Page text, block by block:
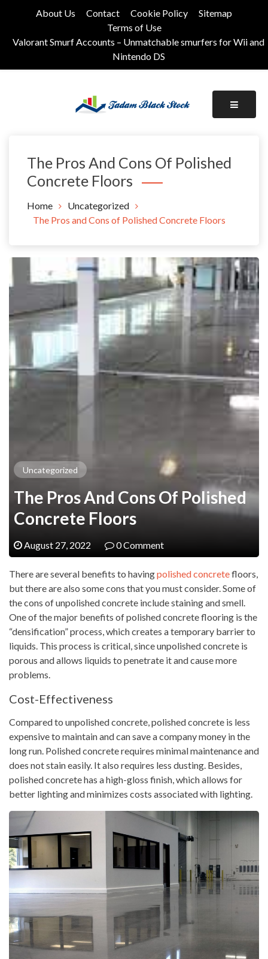
About Us Contact Cookie Policy
Sitemap
Terms of Use
Valorant Smurf Accounts – Unmatchable smurfers for Wii and
Nintendo DS
The Pros And Cons Of Polished
Concrete Floors
Home
Uncategorized
The Pros and Cons of Polished Concrete Floors
Uncategorized
The Pros And Cons Of Polished
Concrete Floors
August 27, 2022 0 Comment
There are several benefits to havingpolished concretefloors,
but there are also some cons that you must consider. Some of
the cons of unpolished concrete include staining and smell.
One of the major benefits of polished concrete flooring is the
“densification” process, which creates a temporary barrier to
liquids. This process is critical, since unpolished concrete is
porous and allows liquids to penetrate it and cause more
problems.
Cost-Effectiveness
Compared to unpolished concrete, polished concrete is less
expensive to maintain and can save a company money in the
long run. Polished concrete requires minimal maintenance and
does not stain easily. It also requires less dusting. Besides,
polished concrete has a high-gloss finish, which allows for
better lighting and minimizes costs associated with lighting.